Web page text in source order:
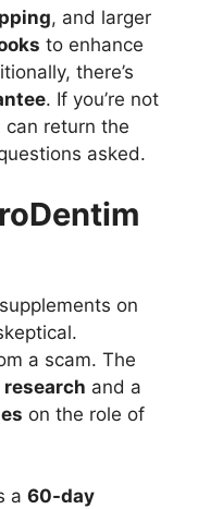
, and larger
to enhance
there’s
. If you’re not
return the
asked.
on
a scam. The
and a
on the role of
a 60-day